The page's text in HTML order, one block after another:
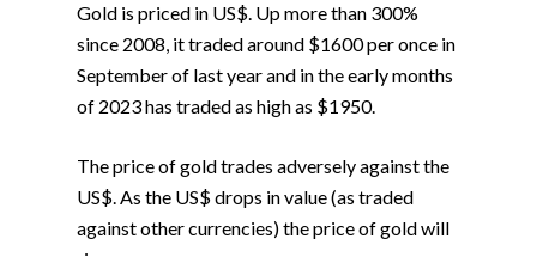
Gold is priced in US$. Up more than 300%
since 2008, it traded around $1600 per once in
September of last year and in the early months
of 2023 has traded as high as $1950.
The price of gold trades adversely against the
US$. As the US$ drops in value (as traded
against other currencies) the price of gold will